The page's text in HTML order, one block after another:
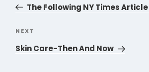
PostThe Following NY Times
Next
Post
NEXT
Skin Care-Then And Now